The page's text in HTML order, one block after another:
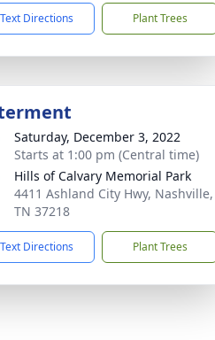
Text Directions Plant Trees
Saturday, December 3, 2022
Starts at 1:00 pm (Central time)
Hills of Calvary Memorial Park
4411 Ashland City Hwy, Nashville,
TN 37218
Text Directions Plant Trees